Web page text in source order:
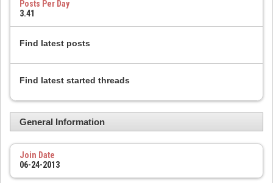
Posts Per Day
3.41
Find latest posts
Find latest started threads
General Information
Join Date
06-24-2013